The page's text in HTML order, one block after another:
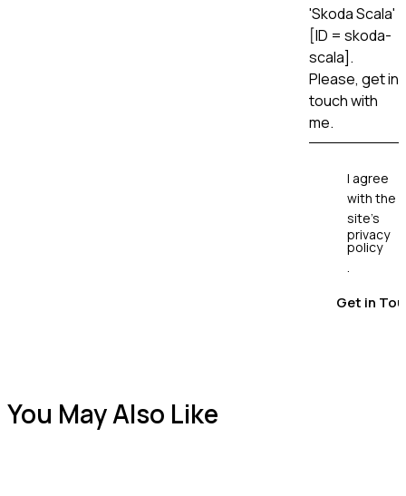
I agree
with the
site’s
privacy
policy
.
You May Also Like